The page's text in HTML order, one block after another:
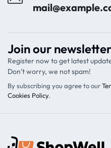
Join our
Register now to get latest
Don’t worry, we not spam!
By subscribing you agree to our
Cookies Policy.